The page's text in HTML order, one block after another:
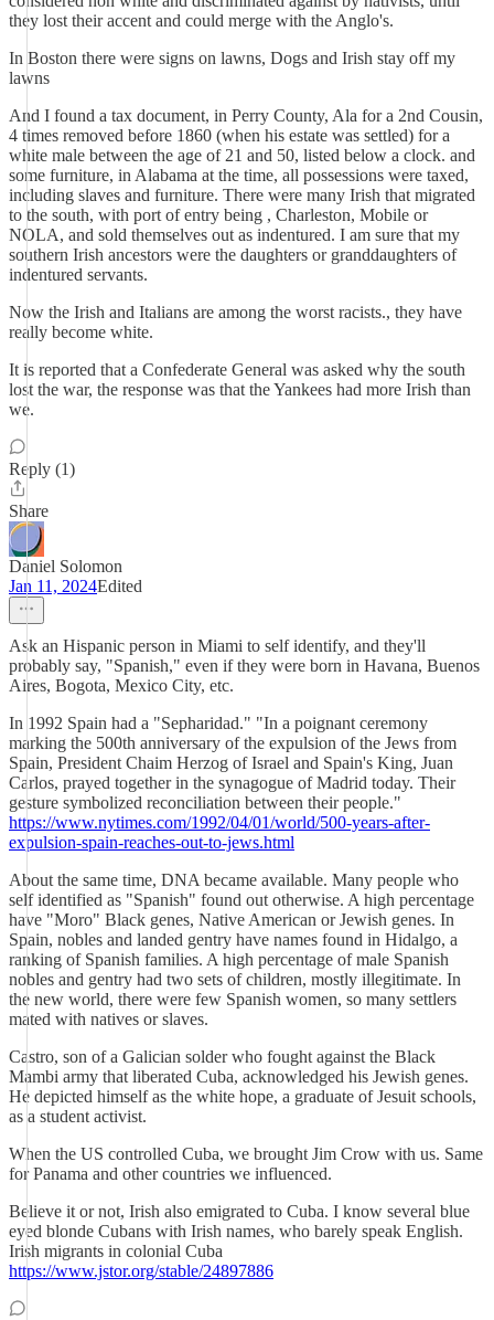
they lost their accent and could merge with the Anglo's.
In Boston there were signs on lawns, Dogs and Irish stay off my
lawns
And I found a tax document, in Perry County, Ala for a 2nd Cousin,
4 times removed before 1860 (when his estate was settled) for a
white male between the age of 21 and 50, listed below a clock. and
some furniture, in Alabama at the time, all possessions were taxed,
including slaves and furniture. There were many Irish that migrated
to the south, with port of entry being , Charleston, Mobile or
NOLA, and sold themselves out as indentured. I am sure that my
southern Irish ancestors were the daughters or granddaughters of
indentured servants.
Now the Irish and Italians are among the worst racists., they have
really become white.
It is reported that a Confederate General was asked why the south
lost the war, the response was that the Yankees had more Irish than
we.
Reply (1)
Share
Daniel Solomon
Jan 11, 2024Edited
Ask an Hispanic person in Miami to self identify, and they'll
probably say, "Spanish," even if they were born in Havana, Buenos
Aires, Bogota, Mexico City, etc.
In 1992 Spain had a "Sepharidad." "In a poignant ceremony
marking the 500th anniversary of the expulsion of the Jews from
Spain, President Chaim Herzog of Israel and Spain's King, Juan
Carlos, prayed together in the synagogue of Madrid today. Their
gesture symbolized reconciliation between their people."
https://www.nytimes.com/1992/04/01/world/500-years-after-
expulsion-spain-reaches-out-to-jews.html
About the same time, DNA became available. Many people who
self identified as "Spanish" found out otherwise. A high percentage
have "Moro" Black genes, Native American or Jewish genes. In
Spain, nobles and landed gentry have names found in Hidalgo, a
ranking of Spanish families. A high percentage of male Spanish
nobles and gentry had two sets of children, mostly illegitimate. In
the new world, there were few Spanish women, so many settlers
mated with natives or slaves.
Castro, son of a Galician solder who fought against the Black
Mambi army that liberated Cuba, acknowledged his Jewish genes.
He depicted himself as the white hope, a graduate of Jesuit schools,
as a student activist.
When the US controlled Cuba, we brought Jim Crow with us. Same
for Panama and other countries we influenced.
Believe it or not, Irish also emigrated to Cuba. I know several blue
eyed blonde Cubans with Irish names, who barely speak English.
Irish migrants in colonial Cuba
https://www.jstor.org/stable/24897886